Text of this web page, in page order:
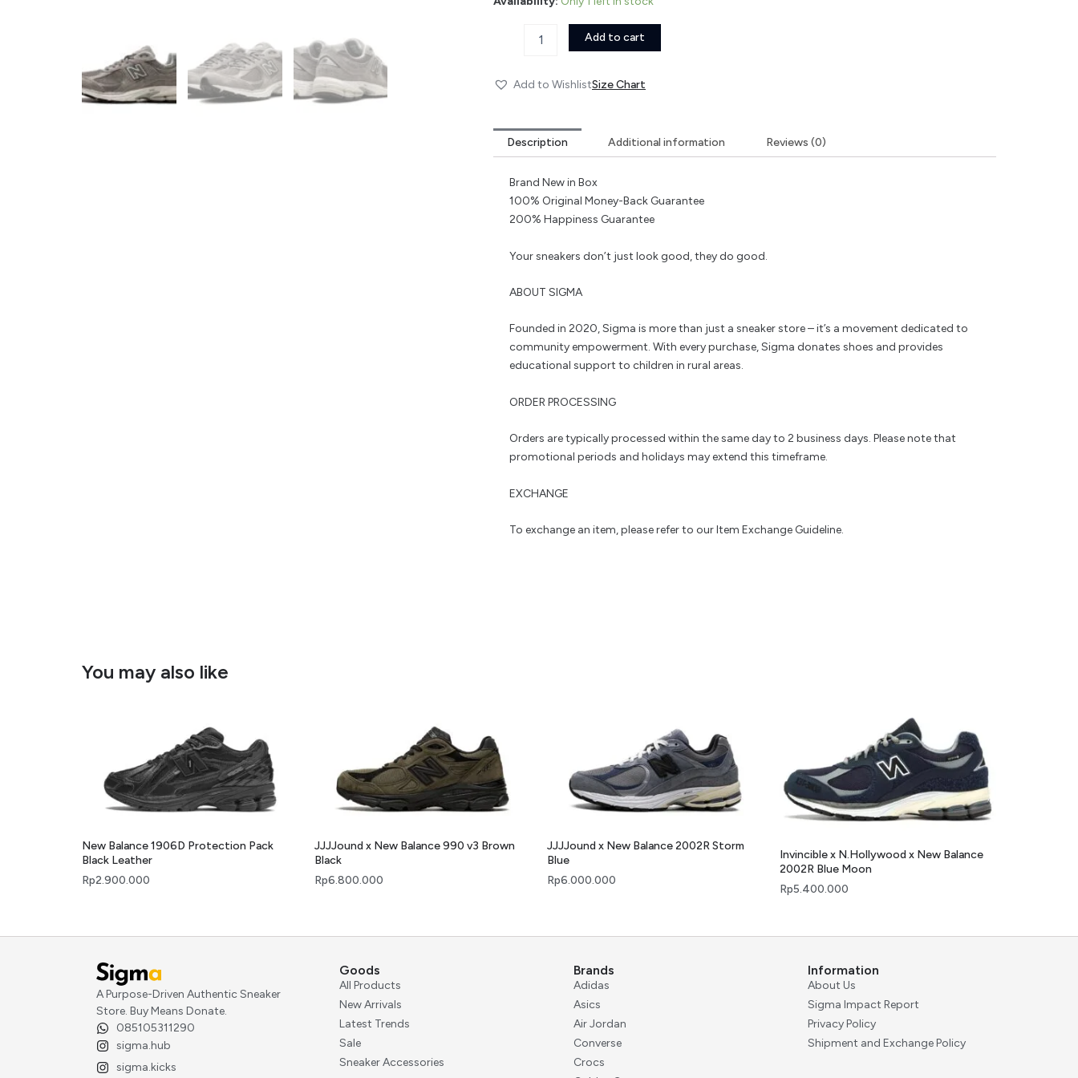
Add to cart
Add to WishlistSize Chart
Description Additional information Reviews (0)
Brand New in Box
100% Original Money-Back Guarantee
200% Happiness Guarantee
Your sneakers don’t just look good, they do good.
ABOUT SIGMA
Founded in 2020, Sigma is more than just a sneaker store – it’s a movement dedicated to
community empowerment. With every purchase, Sigma donates shoes and provides
educational support to children in rural areas.
ORDER PROCESSING
Orders are typically processed within the same day to 2 business days. Please note that
promotional periods and holidays may extend this timeframe.
EXCHANGE
To exchange an item, please refer to our Item Exchange Guideline.
You may also like
New Balance 1906D Protection Pack
Black Leather
Rp2.900.000
JJJJound x New Balance 990 v3 Brown
Black
Rp6.800.000
JJJJound x New Balance 2002R Storm
Blue
Rp6.000.000
Invincible x N.Hollywood x New Balance
2002R Blue Moon
Rp5.400.000
A Purpose-Driven Authentic Sneaker
Store. Buy Means Donate.
085105311290
sigma.hub
sigma.kicks
Goods
All Products
New Arrivals
Latest Trends
Sale
Sneaker Accessories
Brands
Adidas
Asics
Air Jordan
Converse
Crocs
Information
About Us
Sigma Impact Report
Privacy Policy
Shipment and Exchange Policy